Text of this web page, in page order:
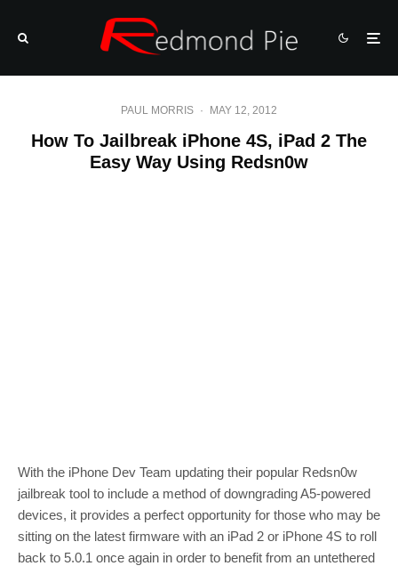
PAUL MORRIS · MAY 12, 2012
How To Jailbreak iPhone 4S, iPad 2 The
Easy Way Using Redsn0w
With the iPhone Dev Team updating their popular Redsn0w
jailbreak tool to include a method of downgrading A5-powered
devices, it provides a perfect opportunity for those who may be
sitting on the latest firmware with an iPad 2 or iPhone 4S to roll
back to 5.0.1 once again in order to benefit from an untethered